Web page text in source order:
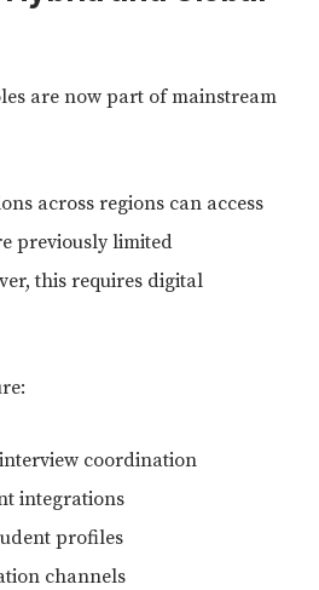
are now part of mainstream
across regions can access
previously limited
this requires digital
coordination
integrations
profiles
channels